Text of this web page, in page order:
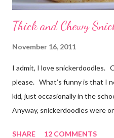
Thick and Chewy
November 16, 2011
I admit, I love snickerdoodles.
please. What’s funny is that I
kid, just occasionally in the
Anyway, snickerdoodles were
SHARE 12 COMMENTS